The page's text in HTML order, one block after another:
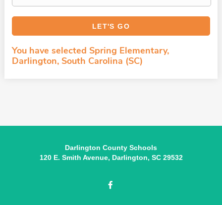
You have selected Spring Elementary,
Darlington, South Carolina (SC)
Darlington County Schools
120 E. Smith Avenue, Darlington, SC 29532